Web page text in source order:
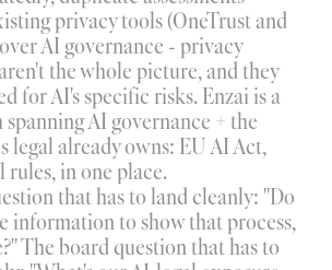
privacy tools (OneTrust and
AI governance - privacy
the whole picture, and they
for AI's specific risks. Enzai is a
AI governance + the
legal already owns: EU AI Act,
rules, in one place.
that has to land cleanly: "Do
information to show that process,
The board question that has to